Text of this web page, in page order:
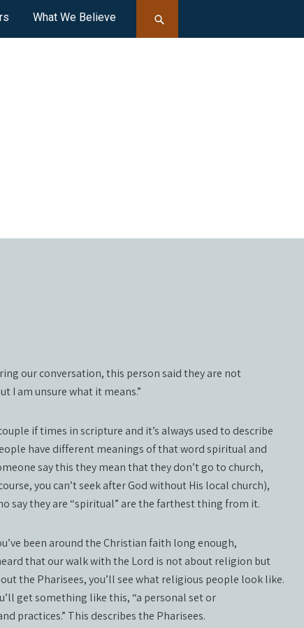
What We Believe
our conversation, this person said they are not
I am unsure what it means.”
if times in scripture and it’s always used to describe
have different meanings of that word spiritual and
say this they mean that they don’t go to church,
you can’t seek after God without His local church),
say they are “spiritual” are the farthest thing from it.
been around the Christian faith long enough,
that our walk with the Lord is not about religion but
the Pharisees, you’ll see what religious people look like.
get something like this, “a personal set or
practices.” This describes the Pharisees.